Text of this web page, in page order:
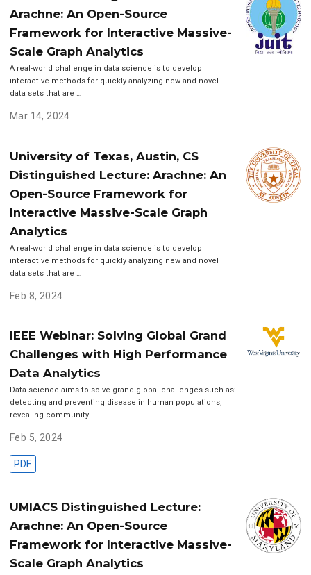
Arachne: An Open-Source
Framework for Interactive Massive-
Scale Graph Analytics
A real-world challenge in data science is to develop
interactive methods for quickly analyzing new and novel
data sets that are …
Mar 14, 2024
University of Texas, Austin, CS
Distinguished Lecture: Arachne: An
Open-Source Framework for
Interactive Massive-Scale Graph
Analytics
A real-world challenge in data science is to develop
interactive methods for quickly analyzing new and novel
data sets that are …
Feb 8, 2024
IEEE Webinar: Solving Global Grand
Challenges with High Performance
Data Analytics
Data science aims to solve grand global challenges such as:
detecting and preventing disease in human populations;
revealing community …
Feb 5, 2024
PDF
UMIACS Distinguished Lecture:
Arachne: An Open-Source
Framework for Interactive Massive-
Scale Graph Analytics